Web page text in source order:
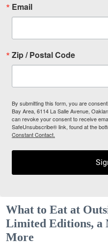
Email
Zip / Postal Code
By submitting this form, you are
Bay Area, 6114 La Salle Avenue,
can revoke your consent to receive
SafeUnsubscribe® link, found at the
Constant Contact.
What to Eat at
Limited Editions, a
More